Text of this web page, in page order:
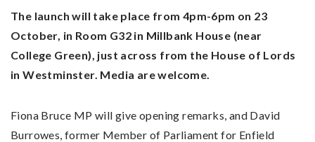
The launch will take place from 4pm-6pm on 23
October, in Room G32 in Millbank House (near
College Green), just across from the House of Lords
in Westminster. Media are welcome.
Fiona Bruce MP will give opening remarks, and David
Burrowes, former Member of Parliament for Enfield